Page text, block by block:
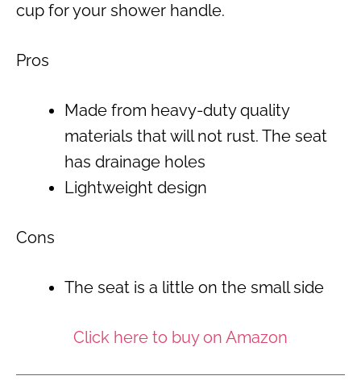
cup for your shower handle.
Pros
Made from heavy-duty quality
materials that will not rust. The seat
has drainage holes
Lightweight design
Cons
The seat is a little on the small side
Click here to buy on Amazon